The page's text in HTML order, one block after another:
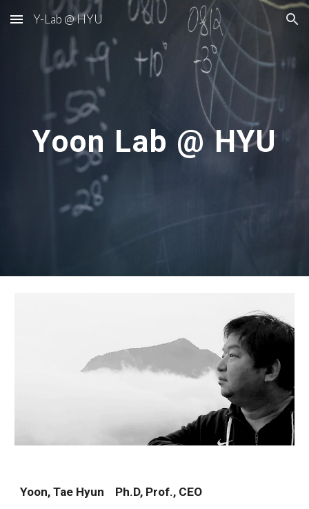
Skip to main content Skip to navigation
Y-Lab @ HYU
Yoon Lab @ HYU
Yoon, Tae Hyun    Ph.D, Prof., CEO